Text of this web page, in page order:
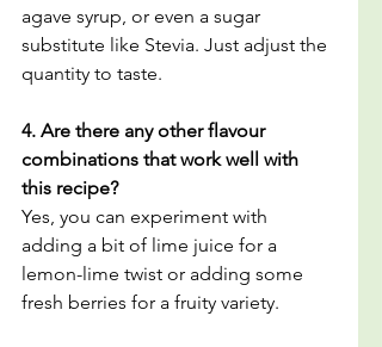
agave syrup, or even a sugar
substitute like Stevia. Just adjust the
quantity to taste.
4. Are there any other flavour
combinations that work well with
this recipe?
Yes, you can experiment with
adding a bit of lime juice for a
lemon-lime twist or adding some
fresh berries for a fruity variety.